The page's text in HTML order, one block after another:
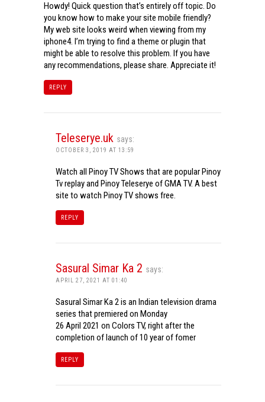
Howdy! Quick question that’s entirely off topic. Do
you know how to make your site mobile friendly?
My web site looks weird when viewing from my
iphone4. I’m trying to find a theme or plugin that
might be able to resolve this problem. If you have
any recommendations, please share. Appreciate it!
REPLY
Teleserye.uk says:
OCTOBER 3, 2019 AT 13:59
Watch all Pinoy TV Shows that are popular Pinoy
Tv replay and Pinoy Teleserye of GMA TV. A best
site to watch Pinoy TV shows free.
REPLY
Sasural Simar Ka 2 says:
APRIL 27, 2021 AT 01:40
Sasural Simar Ka 2 is an Indian television drama
series that premiered on Monday
26 April 2021 on Colors TV, right after the
completion of launch of 10 year of fomer
REPLY